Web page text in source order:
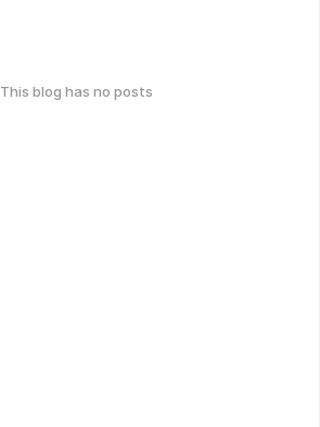
This blog has no posts